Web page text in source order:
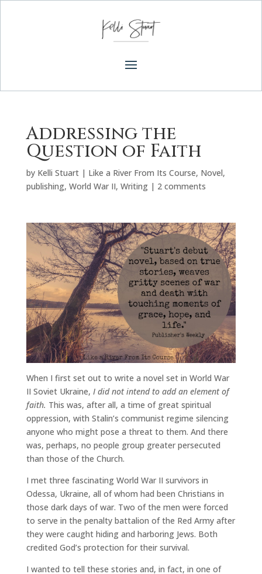
Addressing the
Question of Faith
by Kelli Stuart| Like a River From Its Course, Novel,
publishing, World War II, Writing| 2 comments
When I first set out to write a novel set in World War
II Soviet Ukraine, I did not intend to add an element of
faith. This was, after all, a time of great spiritual
oppression, with Stalin’s communist regime silencing
anyone who might pose a threat to them. And there
was, perhaps, no people group greater persecuted
than those of the Church.
I met three fascinating World War II survivors in
Odessa, Ukraine, all of whom had been Christians in
those dark days of war. Two of the men were forced
to serve in the penalty battalion of the Red Army after
they were caught hiding and harboring Jews. Both
credited God’s protection for their survival.
I wanted to tell these stories and, in fact, in one of